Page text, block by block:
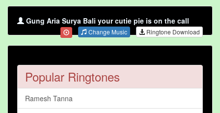
Gung Aria Surya Bali your cutie pie is on the call
Change Music Ringtone Download
Popular Ringtones
Ramesh Tanna